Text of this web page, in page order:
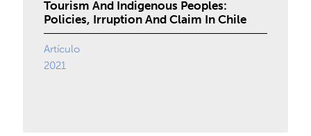
Tourism And Indigenous Peoples:
Policies, Irruption And Claim In Chile
Artículo
2021